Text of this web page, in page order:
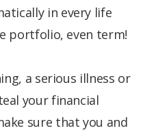
in every life
portfolio, even term!
a serious illness or
your financial
sure that you and